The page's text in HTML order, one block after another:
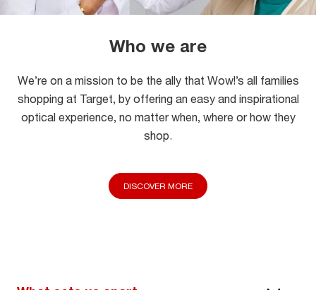
Who we are
We’re on a mission to be the ally that Wow!’s all families
shopping at Target, by offering an easy and inspirational
optical experience, no matter when, where or how they
shop.
DISCOVER MORE